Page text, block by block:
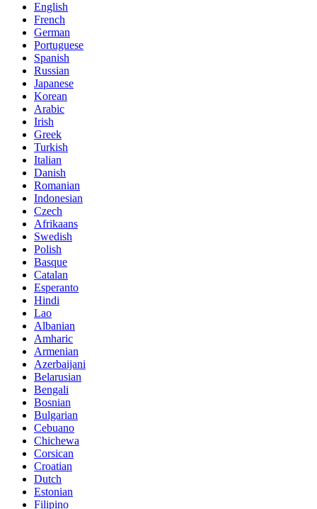
English
French
German
Portuguese
Spanish
Russian
Japanese
Korean
Arabic
Irish
Greek
Turkish
Italian
Danish
Romanian
Indonesian
Czech
Afrikaans
Swedish
Polish
Basque
Catalan
Esperanto
Hindi
Lao
Albanian
Amharic
Armenian
Azerbaijani
Belarusian
Bengali
Bosnian
Bulgarian
Cebuano
Chichewa
Corsican
Croatian
Dutch
Estonian
Filipino